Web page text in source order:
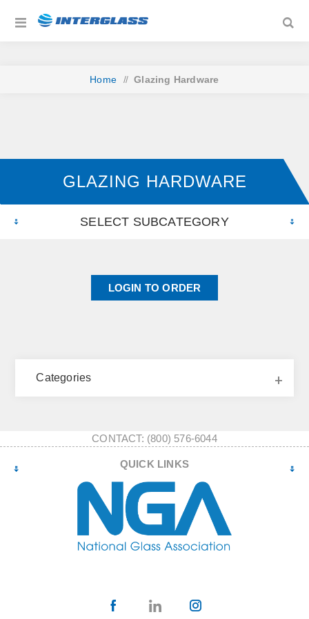
Home / Glazing Hardware
GLAZING HARDWARE
SELECT SUBCATEGORY
LOGIN TO ORDER
Categories
CONTACT: (800) 576-6044
QUICK LINKS